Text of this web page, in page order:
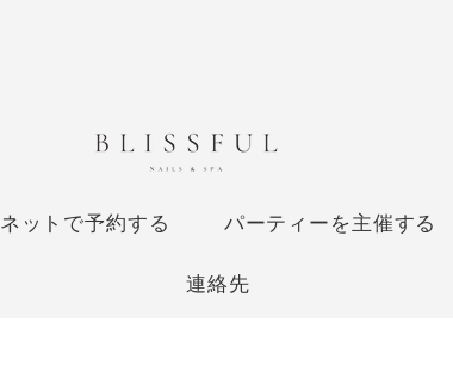
ネットで予約する パーティーを主催する
連絡先